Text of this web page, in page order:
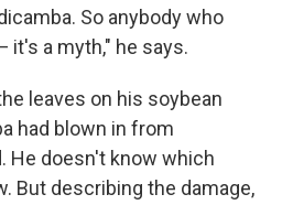
So anybody who
it's a myth," he says.
leaves on his soybean
had blown in from
He doesn't know which
But describing the damage,